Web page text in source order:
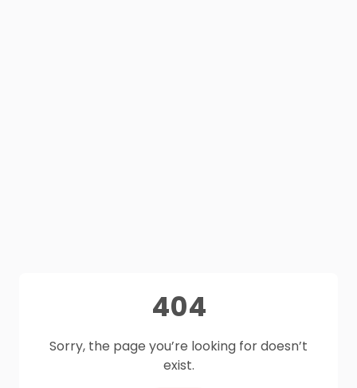
404
Sorry, the page you’re looking for doesn’t
exist.